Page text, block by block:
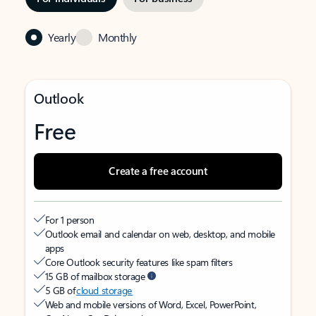
Yearly Monthly
Outlook
Free
Create a free account
For 1 person
Outlook email and calendar on web, desktop, and mobile
apps
Core Outlook security features like spam filters
15 GB of mailbox storage
5 GB ofcloud storage
Web and mobile versions of Word, Excel, PowerPoint,